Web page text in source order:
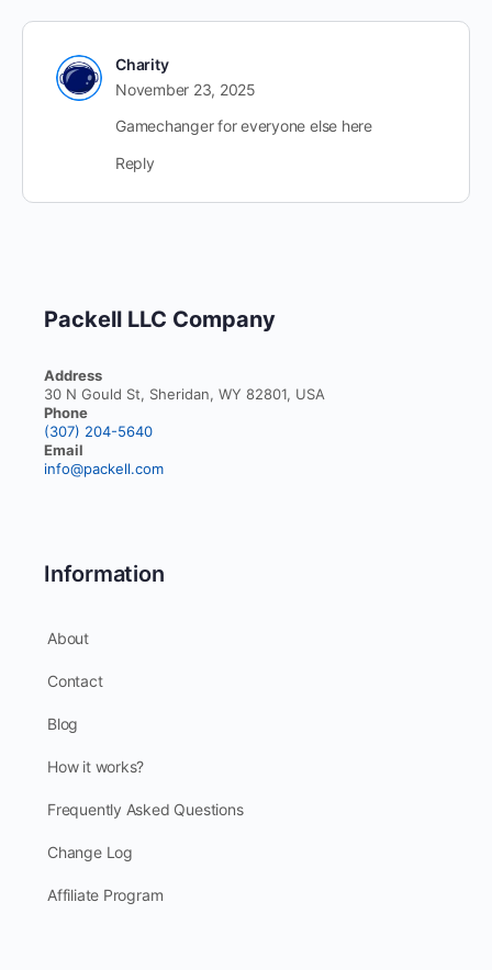
Charity
November 23, 2025
Gamechanger for everyone else here
Reply
Packell LLC Company
Address
30 N Gould St, Sheridan, WY 82801, USA
Phone
(307) 204-5640
Email
info@packell.com
Information
About
Contact
Blog
How it works?
Frequently Asked Questions
Change Log
Affiliate Program